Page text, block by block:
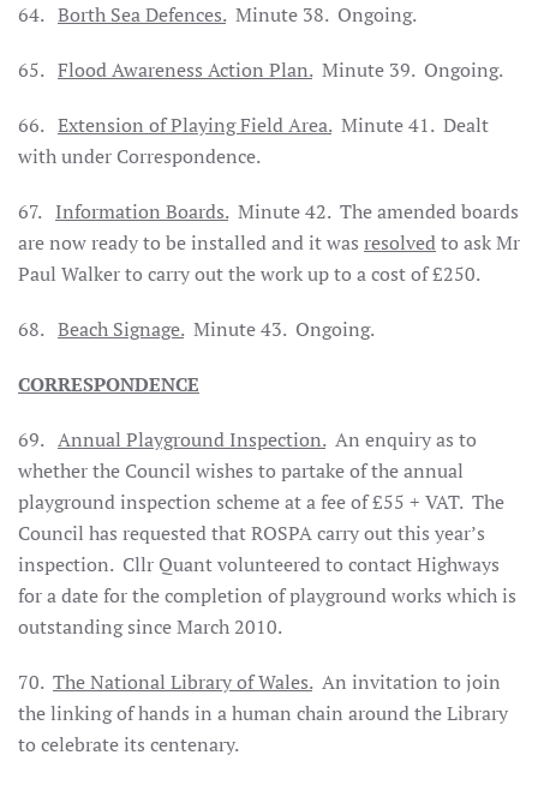
64. Borth SeaDefences. Minute 38. Ongoing.
65. Flood Awareness Action Plan. Minute 39. Ongoing.
66. Extension of Playing Field Area. Minute 41. Dealt
with under Correspondence.
67. Information Boards. Minute 42. The amended boards
are now ready to be installed and it was resolvedto ask Mr
Paul Walker to carry out the work up to a cost of £250.
68. Beach Signage. Minute 43. Ongoing.
CORRESPONDENCE
69. Annual Playground Inspection. An enquiry as to
whether the Council wishes to partake of the annual
playground inspection scheme at a fee of £55 + VAT. The
Council has requested that ROSPA carry out this year’s
inspection. Cllr Quant volunteered to contact Highways
for a date for the completion of playground works which is
outstanding since March 2010.
70. The National Library ofWales. An invitation to join
the linking of hands in a human chain around the Library
to celebrate its centenary.